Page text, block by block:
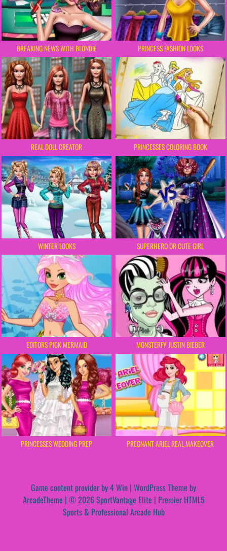
BREAKING NEWS WITH BLONDIE PRINCESS FASHION LOOKS
REAL DOLL CREATOR PRINCESSES COLORING BOOK
WINTER LOOKS SUPERHERO OR CUTE GIRL
EDITORS PICK MERMAID MONSTERFY JUSTIN BIEBER
PRINCESSES WEDDING PREP PREGNANT ARIEL REAL MAKEOVER
Game content provider by4 Win | WordPress Theme by
ArcadeTheme | © 2026 SportVantage Elite | Premier HTML5
Sports & Professional Arcade Hub